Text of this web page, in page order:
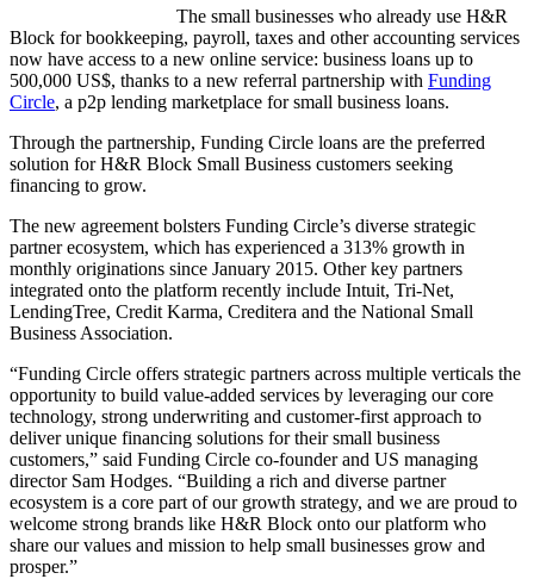
The small businesses who already use H&R
Block for bookkeeping, payroll, taxes and other accounting services
now have access to a new online service: business loans up to
500,000 US$, thanks to a new referral partnership with Funding
Circle, a p2p lending marketplace for small business loans.
Through the partnership, Funding Circle loans are the preferred
solution for H&R Block Small Business customers seeking
financing to grow.
The new agreement bolsters Funding Circle’s diverse strategic
partner ecosystem, which has experienced a 313% growth in
monthly originations since January 2015. Other key partners
integrated onto the platform recently include Intuit, Tri-Net,
LendingTree, Credit Karma, Creditera and the National Small
Business Association.
“Funding Circle offers strategic partners across multiple verticals the
opportunity to build value-added services by leveraging our core
technology, strong underwriting and customer-first approach to
deliver unique financing solutions for their small business
customers,” said Funding Circle co-founder and US managing
director Sam Hodges. “Building a rich and diverse partner
ecosystem is a core part of our growth strategy, and we are proud to
welcome strong brands like H&R Block onto our platform who
share our values and mission to help small businesses grow and
prosper.”